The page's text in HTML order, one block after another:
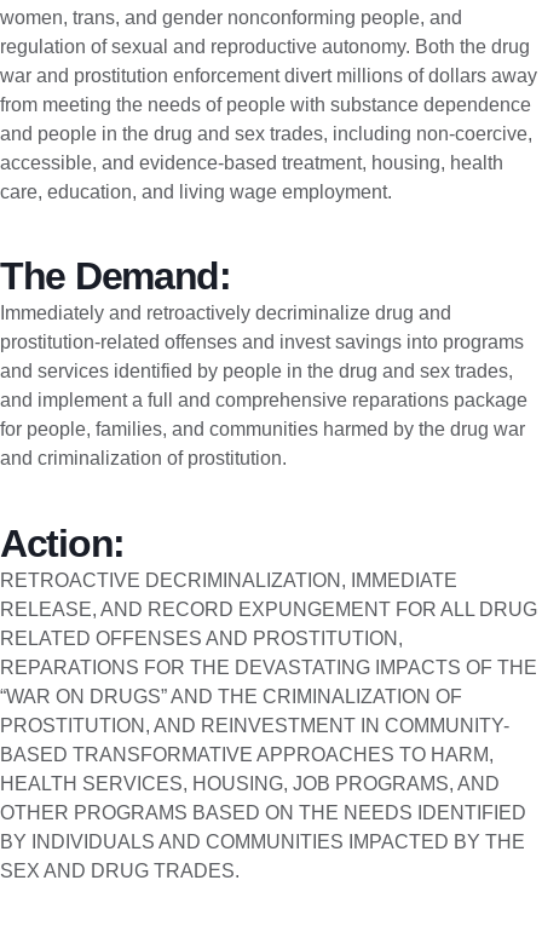
women, trans, and gender nonconforming people, and
regulation of sexual and reproductive autonomy. Both the drug
war and prostitution enforcement divert millions of dollars away
from meeting the needs of people with substance dependence
and people in the drug and sex trades, including non-coercive,
accessible, and evidence-based treatment, housing, health
care, education, and living wage employment.
The Demand:
Immediately and retroactively decriminalize drug and
prostitution-related offenses and invest savings into programs
and services identified by people in the drug and sex trades,
and implement a full and comprehensive reparations package
for people, families, and communities harmed by the drug war
and criminalization of prostitution.
Action:
RETROACTIVE DECRIMINALIZATION, IMMEDIATE
RELEASE, AND RECORD EXPUNGEMENT FOR ALL DRUG
RELATED OFFENSES AND PROSTITUTION,
REPARATIONS FOR THE DEVASTATING IMPACTS OF THE
“WAR ON DRUGS” AND THE CRIMINALIZATION OF
PROSTITUTION, AND REINVESTMENT IN COMMUNITY-
BASED TRANSFORMATIVE APPROACHES TO HARM,
HEALTH SERVICES, HOUSING, JOB PROGRAMS, AND
OTHER PROGRAMS BASED ON THE NEEDS IDENTIFIED
BY INDIVIDUALS AND COMMUNITIES IMPACTED BY THE
SEX AND DRUG TRADES.